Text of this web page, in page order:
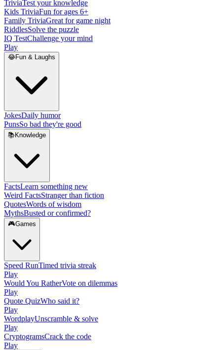
TriviaTest your knowledge
Kids TriviaFun for ages 6+
Family TriviaGreat for game night
RiddlesSolve the puzzle
IQ TestChallenge your mind
Play
😂Fun & Laughs
JokesDaily humor
PunsSo bad they're good
📚 Knowledge
FactsLearn something new
Weird FactsStranger than fiction
QuotesWords of wisdom
MythsBusted or confirmed?
🎮Games
Speed RunTimed trivia streak
Play
Would You RatherVote on dilemmas
Play
Quote QuizWho said it?
Play
WordplayUnscramble & solve
Play
CryptogramsCrack the code
Play